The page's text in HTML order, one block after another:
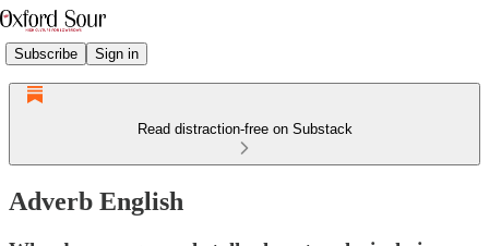
Subscribe Sign in
Read distraction-free on Substack
Adverb English